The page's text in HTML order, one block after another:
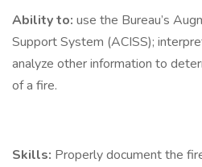
Ability to: use the Bureau’s
Support System (ACISS);
analyze other information to
of a fire.
Skills: Properly document the